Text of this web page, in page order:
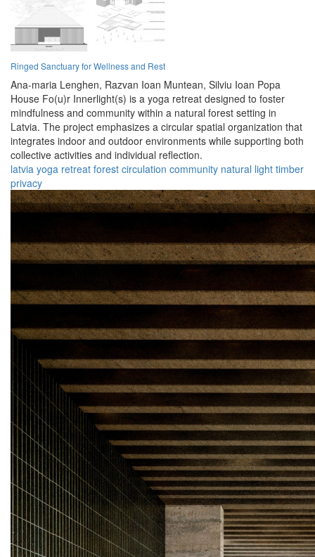
Ringed Sanctuary for Wellness and Rest
Ana-maria Lenghen, Razvan Ioan Muntean, Silviu Ioan Popa
House Fo(u)r Innerlight(s) is a yoga retreat designed to foster
mindfulness and community within a natural forest setting in
Latvia. The project emphasizes a circular spatial organization that
integrates indoor and outdoor environments while supporting both
collective activities and individual reflection.
latvia yoga retreat forest circulation community natural light timber
privacy